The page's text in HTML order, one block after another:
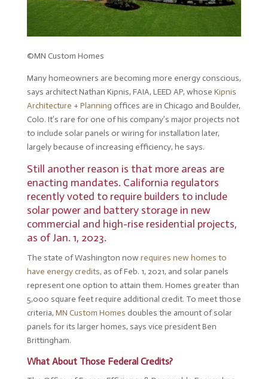
©MN Custom Homes
Many homeowners are becoming more energy conscious,
says architect Nathan Kipnis, FAIA, LEED AP, whose Kipnis
Architecture + Planning offices are in Chicago and Boulder,
Colo. It’s rare for one of his company’s major projects not
to include solar panels or wiring for installation later,
largely because of increasing efficiency, he says.
Still another reason is that more areas are
enacting mandates. California regulators
recently voted to require builders to include
solar power and battery storagein new
commercial and high-rise residential projects,
as of Jan. 1, 2023.
The state of Washington now requires new homes to
have energy credits, as of Feb. 1, 2021, and solar panels
represent one option to attain them. Homes greater than
5,000 square feet require additional credit. To meet those
criteria, MN Custom Homes doubles the amount of solar
panels for its larger homes, says vice president Ben
Brittingham.
What About Those Federal Credits?